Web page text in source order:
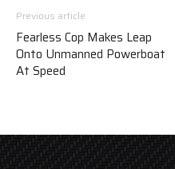
Previous article
Fearless Cop Makes Leap
Onto Unmanned Powerboat
At Speed